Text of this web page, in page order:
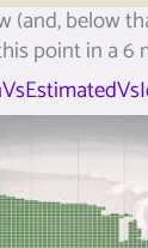
(and, below
point in a 6